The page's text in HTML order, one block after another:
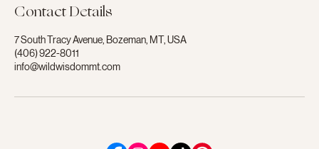
Contact Details
7 South Tracy Avenue, Bozeman, MT, USA
(406) 922-8011
info@wildwisdommt.com